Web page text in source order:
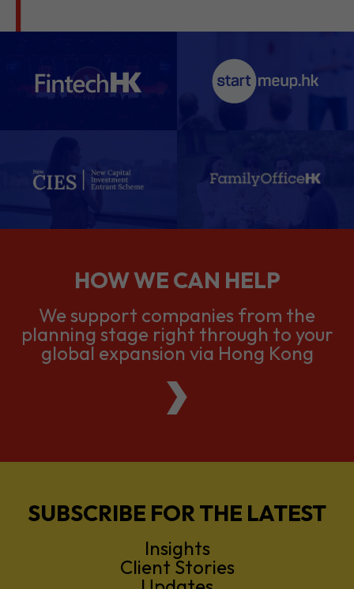
HOW WE CAN HELP
We support companies from the
planning stage right through to your
global expansion via Hong Kong
SUBSCRIBE FOR THE LATEST
Insights
Client Stories